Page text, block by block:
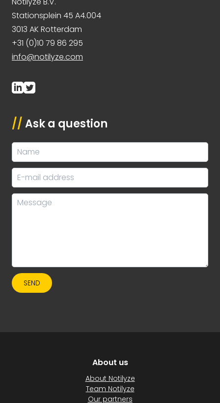
Stationsplein 45 A4.004
3013 AK Rotterdam
+31 (0)10 79 86 295
info@notilyze.com
// Ask a question
SEND
About us
About Notilyze
Team Notilyze
Our partners